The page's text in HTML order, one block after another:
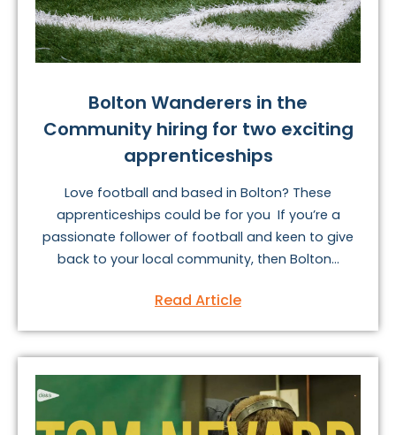
Bolton Wanderers in the
Community hiring for two exciting
apprenticeships
Love football and based in Bolton? These
apprenticeships could be for you If you’re a
passionate follower of football and keen to give
back to your local community, then Bolton...
Read Article